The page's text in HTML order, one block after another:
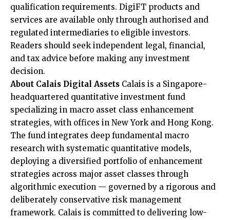
qualification requirements. DigiFT products and
services are available only through authorised and
regulated intermediaries to eligible investors.
Readers should seek independent legal, financial,
and tax advice before making any investment
decision.
About Calais Digital Assets Calais is a Singapore-
headquartered quantitative investment fund
specializing in macro asset class enhancement
strategies, with offices in New York and Hong Kong.
The fund integrates deep fundamental macro
research with systematic quantitative models,
deploying a diversified portfolio of enhancement
strategies across major asset classes through
algorithmic execution — governed by a rigorous and
deliberately conservative risk management
framework. Calais is committed to delivering low-